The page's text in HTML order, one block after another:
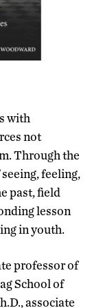
with
not
Through the
feeling,
past, field
lesson
in youth.
professor of
School of
associate